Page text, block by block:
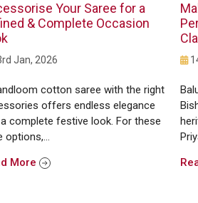
Your Saree for a
& Complete Occasion
Jan, 2026
cotton saree with the right
offers endless elegance
complete festive look. For these
options,…
More